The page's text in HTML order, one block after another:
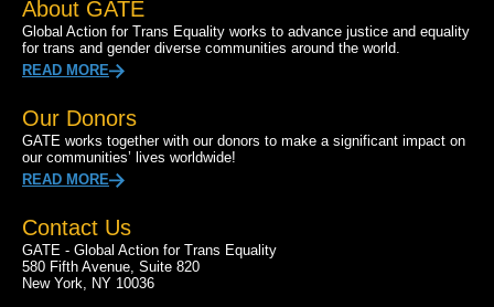
About GATE
Global Action for Trans Equality works to advance justice and equality
for trans and gender diverse communities around the world.
READ MORE
Our Donors
GATE works together with our donors to make a significant impact on
our communities’ lives worldwide!
READ MORE
Contact Us
GATE - Global Action for Trans Equality
580 Fifth Avenue, Suite 820
New York, NY 10036